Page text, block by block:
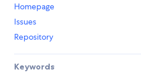
Homepage
Issues
Repository
Keywords